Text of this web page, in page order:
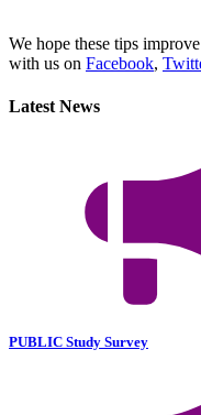
We hope these tips
with us on Facebook,
Latest News
PUBLIC Study Survey